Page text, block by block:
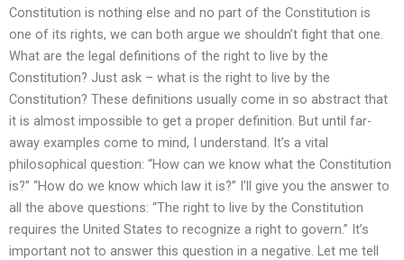
Constitution is nothing else and no part of the Constitution is
one of its rights, we can both argue we shouldn’t fight that one.
What are the legal definitions of the right to live by the
Constitution? Just ask – what is the right to live by the
Constitution? These definitions usually come in so abstract that
it is almost impossible to get a proper definition. But until far-
away examples come to mind, I understand. It’s a vital
philosophical question: “How can we know what the Constitution
is?” “How do we know which law it is?” I’ll give you the answer to
all the above questions: “The right to live by the Constitution
requires the United States to recognize a right to govern.” It’s
important not to answer this question in a negative. Let me tell